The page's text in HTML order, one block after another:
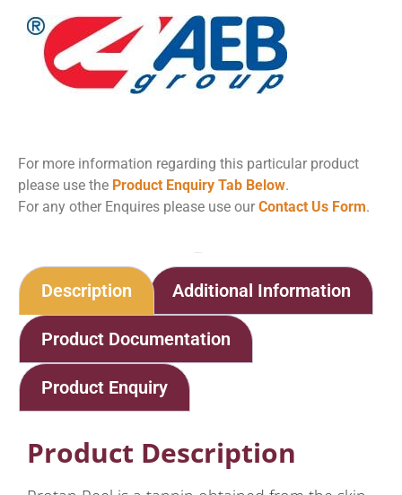
For more information regarding this particular product
please use the Product Enquiry Tab Below.
For any other Enquires please use our Contact Us Form.
Description Additional Information
Product Documentation
Product Enquiry
Product Description